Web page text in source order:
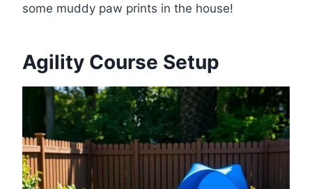
some muddy paw prints in the house!
Agility Course Setup